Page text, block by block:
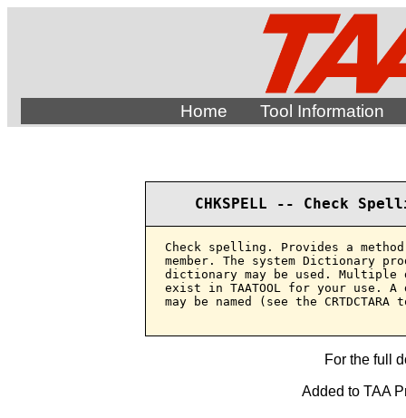
Home Tool Information
CHKSPELL -- Check
Check spelling. Provides a
member. The system Dictionary
dictionary may be used. Multiple
exist in TAATOOL for your use.
may be named (see the
For the full
Added to TAA